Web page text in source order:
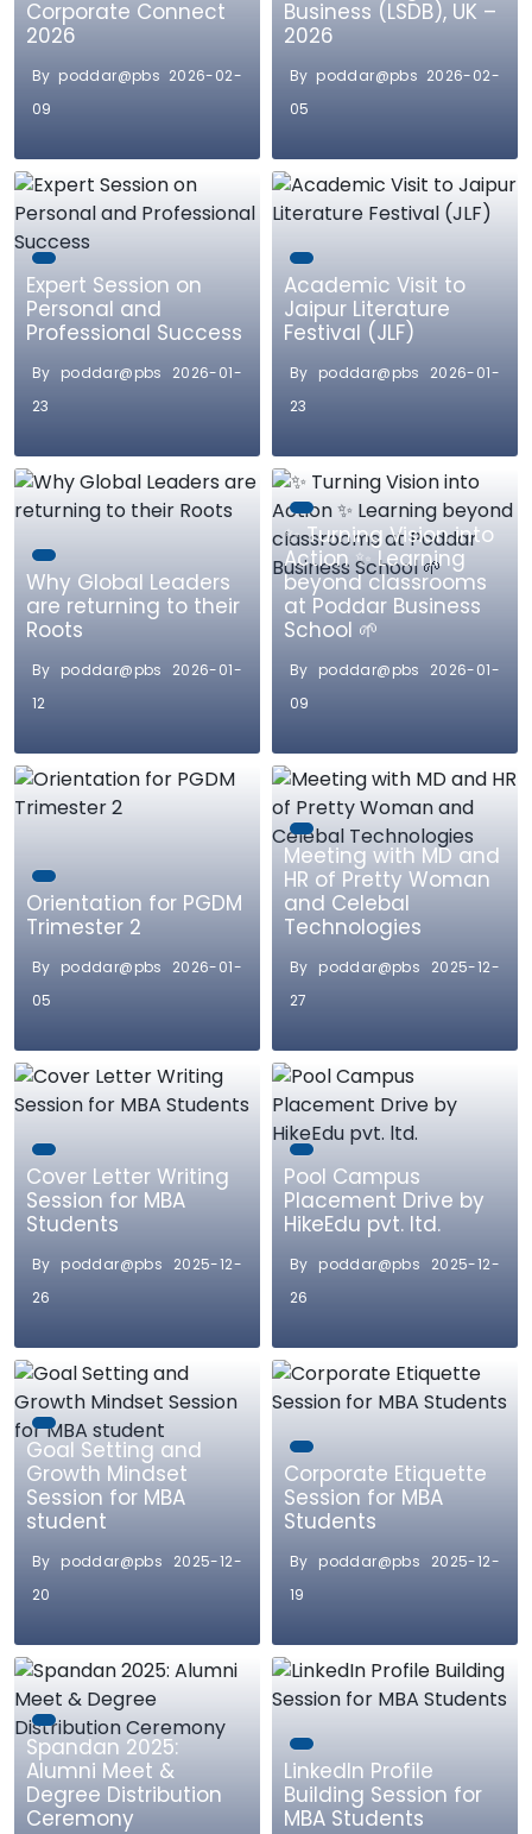
Corporate Connect
2026
By poddar@pbs 2026-02-
09
Business (LSDB), UK –
2026
By poddar@pbs 2026-02-
05
Expert Session on
Personal and
Professional Success
By poddar@pbs 2026-01-
23
Academic Visit to
Jaipur Literature
Festival (JLF)
By poddar@pbs 2026-01-
23
Why Global Leaders
are returning to their
Roots
By poddar@pbs 2026-01-
12
✨ Turning Vision into
Action ✨ Learning
beyond classrooms
at Poddar Business
School 🌱
By poddar@pbs 2026-01-
09
Orientation for PGDM
Trimester 2
By poddar@pbs 2026-01-
05
Meeting with MD and
HR of Pretty Woman
and Celebal
Technologies
By poddar@pbs 2025-12-
27
Cover Letter Writing
Session for MBA
Students
By poddar@pbs 2025-12-
26
Pool Campus
Placement Drive by
HikeEdu pvt. ltd.
By poddar@pbs 2025-12-
26
Goal Setting and
Growth Mindset
Session for MBA
student
By poddar@pbs 2025-12-
20
Corporate Etiquette
Session for MBA
Students
By poddar@pbs 2025-12-
19
Spandan 2025:
Alumni Meet &
Degree Distribution
Ceremony
LinkedIn Profile
Building Session for
MBA Students